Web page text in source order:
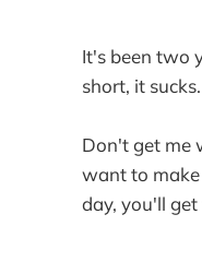
It's been two
short, it sucks.
Don't get me
want to make
day, you'll